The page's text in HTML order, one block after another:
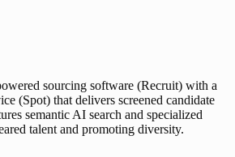
sourcing software (Recruit) with a
(Spot) that delivers screened candidate
semantic AI search and specialized
talent and promoting diversity.